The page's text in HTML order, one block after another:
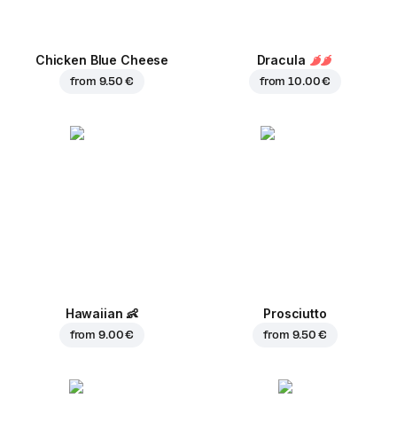
Chicken Blue Cheese
from 9.50 €
Dracula
from10.00 €
Hawaiian 👶
from9.00 €
Prosciutto
from 9.50 €